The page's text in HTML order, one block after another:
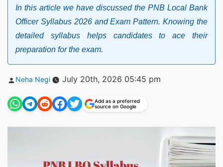
In this article we have discussed the PNB Local Bank
Officer Syllabus 2026 and Exam Pattern. Knowing the
detailed syllabus helps candidates to ace their
preparation for the exam.
Posted
Neha Negi July 20th, 2026 05:45 pm
Add as a preferred
source on Google